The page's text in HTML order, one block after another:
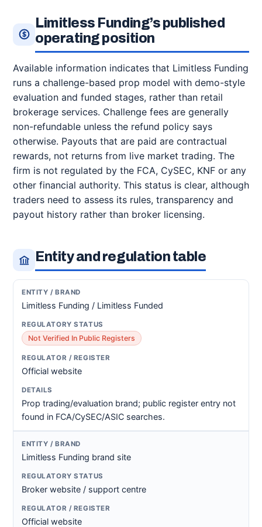
Limitless Funding’s published
operating position
Available information indicates that Limitless Funding
runs a challenge-based prop model with demo-style
evaluation and funded stages, rather than retail
brokerage services. Challenge fees are generally
non-refundable unless the refund policy says
otherwise. Payouts that are paid are contractual
rewards, not returns from live market trading. The
firm is not regulated by the FCA, CySEC, KNF or any
other financial authority. This status is clear, although
traders need to assess its rules, transparency and
payout history rather than broker licensing.
Entity and regulation table
Limitless Funding / Limitless Funded
Not Verified In Public Registers
Official website
Prop trading/evaluation brand; public register entry not
found in FCA/CySEC/ASIC searches.
Limitless Funding brand site
Broker website / support centre
Official website